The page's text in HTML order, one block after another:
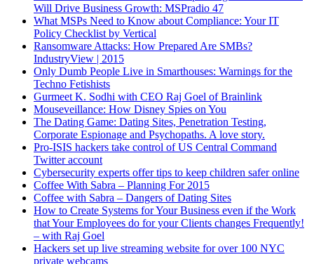
Will Drive Business Growth: MSPradio 47
What MSPs Need to Know about Compliance: Your IT
Policy Checklist by Vertical
Ransomware Attacks: How Prepared Are SMBs?
IndustryView | 2015
Only Dumb People Live in Smarthouses: Warnings for the
Techno Fetishists
Gurmeet K. Sodhi with CEO Raj Goel of Brainlink
Mouseveillance: How Disney Spies on You
The Dating Game: Dating Sites, Penetration Testing,
Corporate Espionage and Psychopaths. A love story.
Pro-ISIS hackers take control of US Central Command
Twitter account
Cybersecurity experts offer tips to keep children safer online
Coffee With Sabra – Planning For 2015
Coffee with Sabra – Dangers of Dating Sites
How to Create Systems for Your Business even if the Work
that Your Employees do for your Clients changes Frequently!
– with Raj Goel
Hackers set up live streaming website for over 100 NYC
private webcams